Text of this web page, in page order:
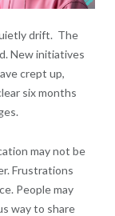
drift. The
New initiatives
crept up,
six months
may not be
Frustrations
People may
way to share